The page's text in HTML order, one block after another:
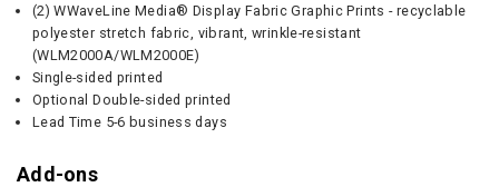
(2) WWaveLine Media® Display Fabric Graphic Prints - recyclable
polyester stretch fabric, vibrant, wrinkle-resistant
(WLM2000A/WLM2000E)
Single-sided printed
Optional Double-sided printed
Lead Time 5-6 business days
Add-ons